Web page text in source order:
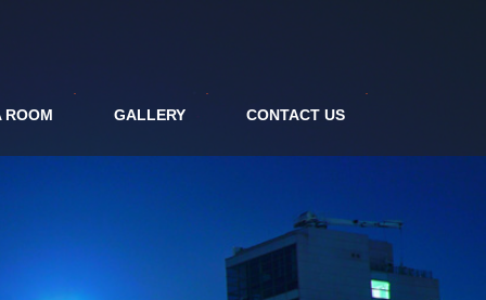
ROOM GALLERY CONTACT US